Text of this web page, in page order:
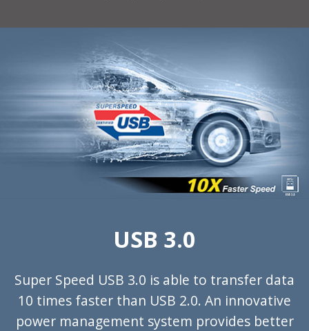
USB 3.0
Super Speed USB 3.0 is able to transfer data
10 times faster than USB 2.0. An innovative
power management system provides better